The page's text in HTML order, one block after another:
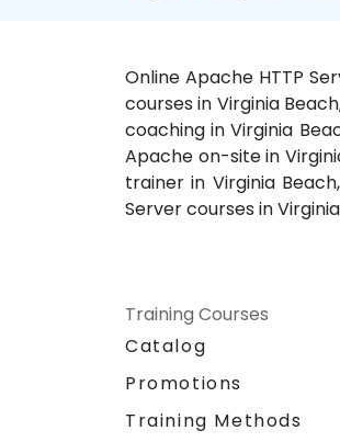
Online Apache HTTP
courses in Virginia
coaching in Virginia
Apache on-site in
trainer in Virginia
Server courses in
Training Courses
Catalog
Promotions
Training Methods